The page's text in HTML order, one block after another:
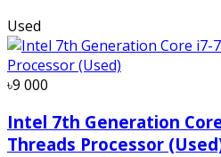
Used
৳9 000
Intel 7th Generation
Threads Processor